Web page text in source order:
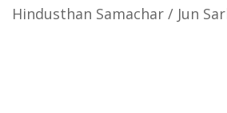
Hindusthan Samachar / Jun